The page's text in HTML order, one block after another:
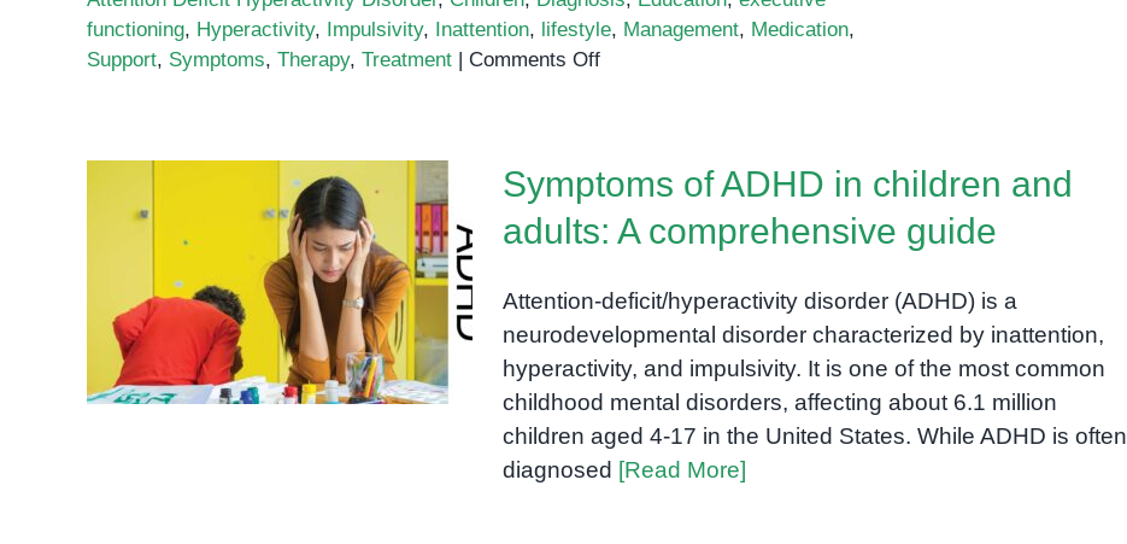
functioning, Hyperactivity, Impulsivity, Inattention, lifestyle, Management, Medication,
Support, Symptoms, Therapy, Treatment | Comments Offon
Disorder
Understanding
Spectrum
Symptoms of ADHD in
children and adults: A
comprehensive guide
Symptoms of ADHD in children and
adults: A comprehensive guide
Attention-deficit/hyperactivity disorder (ADHD) is a
neurodevelopmental disorder characterized by inattention,
hyperactivity, and impulsivity. It is one of the most common
childhood mental disorders, affecting about 6.1 million
children aged 4-17 in the United States. While ADHD is often
diagnosed [Read More]